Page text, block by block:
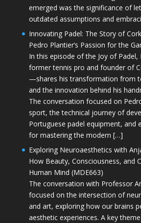
emerged was the significance of
outdated assumptions and
Innovating Padel: The Story of
Pedro Plantier’s Passion for the
In this episode of the Joy of
former tennis pro and founder of
—shares his transformation from
and the innovation behind his
The conversation focused on
sport, the technical journey of
Portuguese padel equipment, and
for mastering the modern […]
Exploring Neuroaesthetics with
How Beauty, Consciousness, and
Human Mind (MDE663)
The conversation with Professor
focused on the intersection of
and art, exploring how our brains
aesthetic experiences. A key